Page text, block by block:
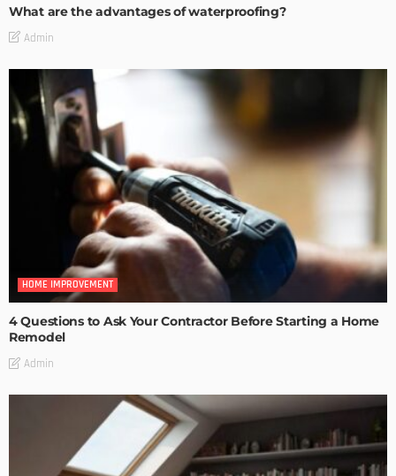
What are the advantages of waterproofing?
Admin
HOME IMPROVEMENT
4 Questions to Ask Your Contractor Before Starting a Home
Remodel
Admin